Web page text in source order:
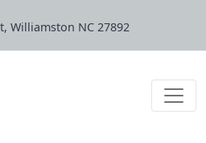
Williamston NC 27892